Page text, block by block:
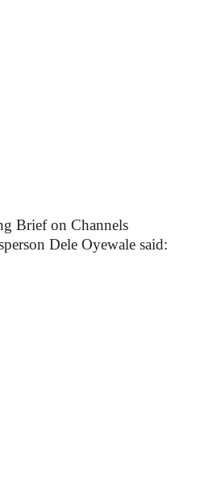
Brief on Channels
Dele Oyewale said: